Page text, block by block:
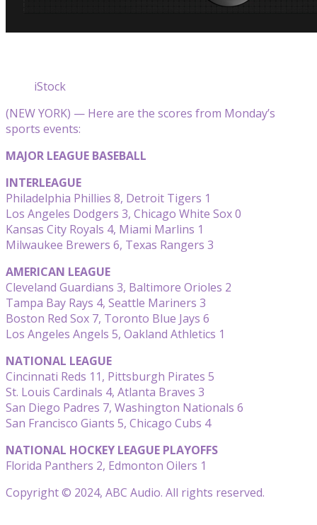
iStock
(NEW YORK) — Here are the scores from Monday’s
sports events:
MAJOR LEAGUE BASEBALL
INTERLEAGUE
Philadelphia Phillies 8, Detroit Tigers 1
Los Angeles Dodgers 3, Chicago White Sox 0
Kansas City Royals 4, Miami Marlins 1
Milwaukee Brewers 6, Texas Rangers 3
AMERICAN LEAGUE
Cleveland Guardians 3, Baltimore Orioles 2
Tampa Bay Rays 4, Seattle Mariners 3
Boston Red Sox 7, Toronto Blue Jays 6
Los Angeles Angels 5, Oakland Athletics 1
NATIONAL LEAGUE
Cincinnati Reds 11, Pittsburgh Pirates 5
St. Louis Cardinals 4, Atlanta Braves 3
San Diego Padres 7, Washington Nationals 6
San Francisco Giants 5, Chicago Cubs 4
NATIONAL HOCKEY LEAGUE PLAYOFFS
Florida Panthers 2, Edmonton Oilers 1
Copyright © 2024, ABC Audio. All rights reserved.